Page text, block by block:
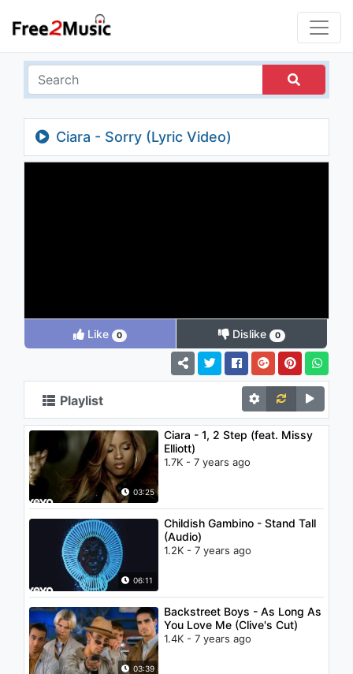
Ciara - Sorry (Lyric Video)
Like 0 Dislike 0
Playlist
03:25
Ciara - 1, 2 Step (feat. Missy
Elliott)
1.7K - 7 years ago
06:11
Childish Gambino - Stand Tall
(Audio)
1.2K - 7 years ago
03:39
Backstreet Boys - As Long As
You Love Me (Clive's Cut)
1.4K - 7 years ago